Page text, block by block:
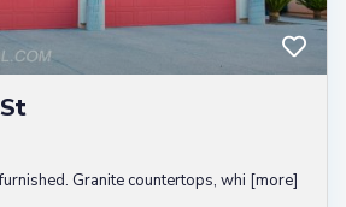
Granite countertops, whi [more]